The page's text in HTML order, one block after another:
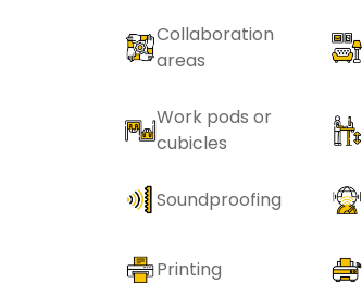
Collaboration
areas
Work pods or
cubicles
Soundproofing
Printing